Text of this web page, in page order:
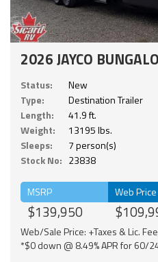
2026 JAYCO
Status:
New
Type:
Destination Trailer
Length:
41.9 ft.
Weight:
13195 lbs.
Sleeps:
7 person(s)
Stock No: 23838
MSRP
$139,950
Web Price
Web/Sale Price: +Taxes & Lic.
*$0 down @ 8.49% APR for 60/